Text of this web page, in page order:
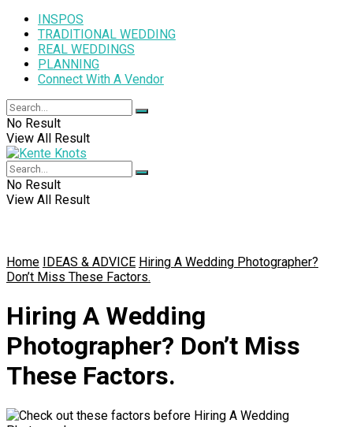
INSPOS
TRADITIONAL WEDDING
REAL WEDDINGS
PLANNING
Connect With A Vendor
No Result
View All Result
No Result
View All Result
Home IDEAS & ADVICE Hiring A Wedding Photographer?
Don’t Miss These Factors.
Hiring A Wedding
Photographer? Don’t Miss
These Factors.